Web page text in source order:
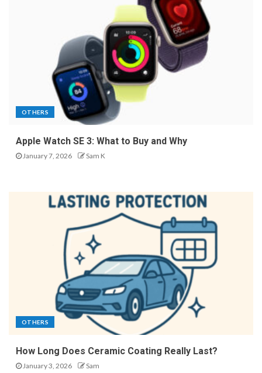
OTHERS
Apple Watch SE 3: What to Buy and Why
January 7, 2026 Sam K
OTHERS
How Long Does Ceramic Coating Really Last?
January 3, 2026 Sam